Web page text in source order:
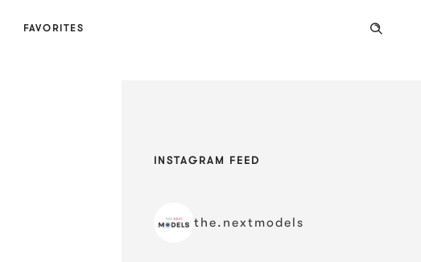
FAVORITES
INSTAGRAM FEED
the.nextmodels